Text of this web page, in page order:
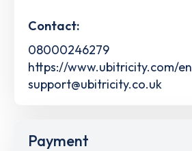
Contact:
08000246279
https://www.ubitricity.com/en
support@ubitricity.co.uk
Payment